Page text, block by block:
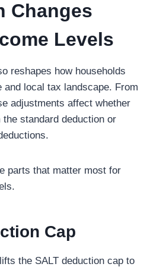
Changes
Levels
reshapes how households
and local tax landscape. From
adjustments affect whether
standard deduction or
parts that matter most for
Cap
the SALT deduction cap to